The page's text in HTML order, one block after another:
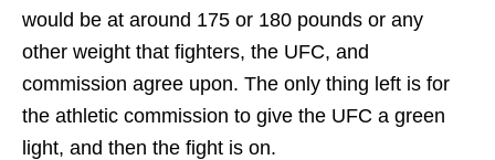
would be at around 175 or 180 pounds or any
other weight that fighters, the UFC, and
commission agree upon. The only thing left is for
the athletic commission to give the UFC a green
light, and then the fight is on.